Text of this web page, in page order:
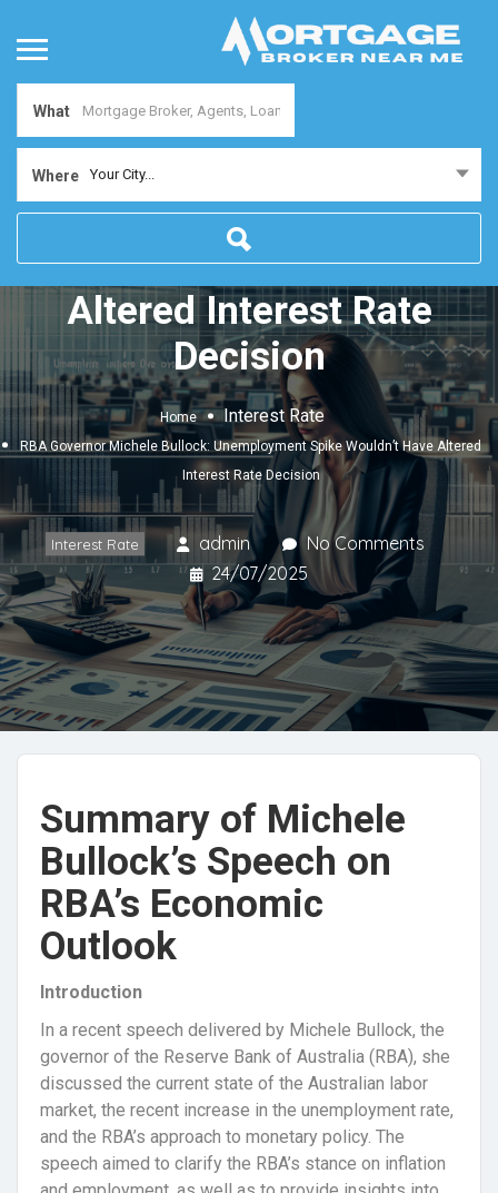
What
Where Your City...
RBA Governor Michele
Bullock: Unemployment
Spike Wouldn’t Have
Altered Interest Rate
Decision
Home Interest Rate
RBA Governor Michele Bullock: Unemployment Spike Wouldn’t Have Altered
Interest Rate Decision
Interest Rate admin
No Comments
24/07/2025
Summary of Michele
Bullock’s Speech on
RBA’s Economic
Outlook
Introduction
In a recent speech delivered by Michele Bullock, the
governor of the Reserve Bank of Australia (RBA), she
discussed the current state of the Australian labor
market, the recent increase in the unemployment rate,
and the RBA’s approach to monetary policy. The
speech aimed to clarify the RBA’s stance on inflation